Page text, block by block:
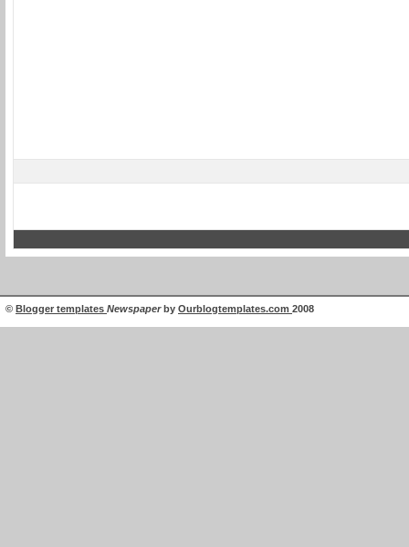
© Blogger templates Newspaperby Ourblogtemplates.com 2008